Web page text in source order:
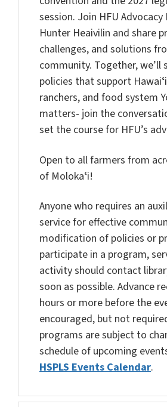
session. Join HFU
Hunter Heaivilin and share
challenges, and solutions
community. Together, we’ll
policies that support
ranchers, and food system
matters- join the
set the course for HFU’s
Open to all farmers from
of Molokaʻi!
Anyone who requires an
service for effective
modification of policies or
participate in a program,
activity should contact
soon as possible. Advance
hours or more before the
encouraged, but not
programs are subject to
schedule of upcoming
HSPLS Events Calendar.